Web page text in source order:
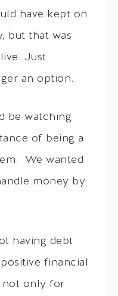
have kept on
but that was
Just
an option.
be watching
of being a
We wanted
money by
having debt
financial
not only for